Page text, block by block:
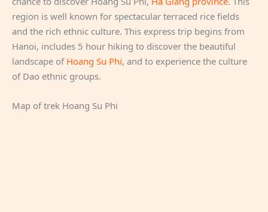
region is well known for spectacular terraced rice fields
and the rich ethnic culture. This express trip begins from
Hanoi, includes 5 hour hiking to discover the beautiful
landscape of Hoang Su Phi, and to experience the culture
of Dao ethnic groups.
Map of trek Hoang Su Phi